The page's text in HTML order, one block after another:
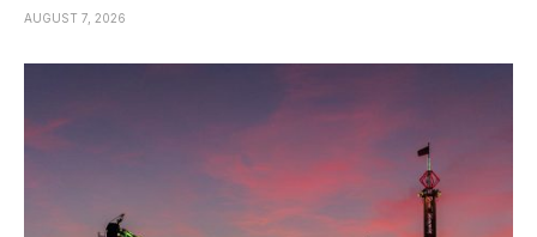
AUGUST 7, 2026